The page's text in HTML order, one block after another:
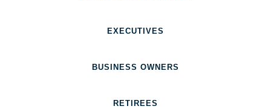
EXECUTIVES
BUSINESS OWNERS
RETIREES